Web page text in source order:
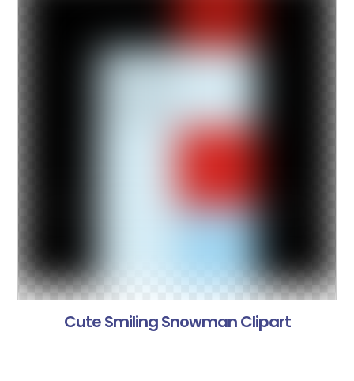
Cute Smiling Snowman Clipart